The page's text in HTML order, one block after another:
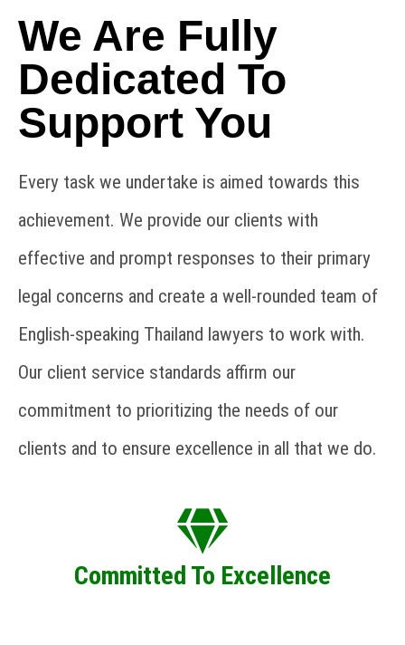
We Are Fully
Dedicated To
Support You
Every task we undertake is aimed towards this
achievement. We provide our clients with
effective and prompt responses to their primary
legal concerns and create a well-rounded team of
English-speaking Thailand lawyers to work with.
Our client service standards affirm our
commitment to prioritizing the needs of our
clients and to ensure excellence in all that we do.
Committed To Excellence